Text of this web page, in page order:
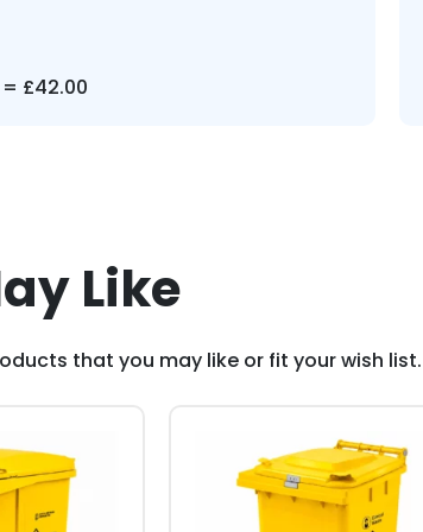
£42.00
Like
that you may like or fit your wish list.
product